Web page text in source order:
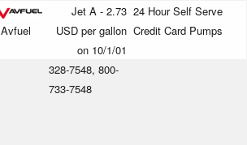
Avfuel
Jet A - 2.73
USD per gallon
on 10/1/01
24 Hour Self Serve
Credit Card Pumps
328-7548, 800-
733-7548